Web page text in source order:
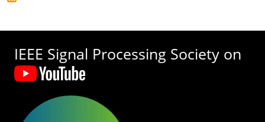
IEEE Signal Processing Society on